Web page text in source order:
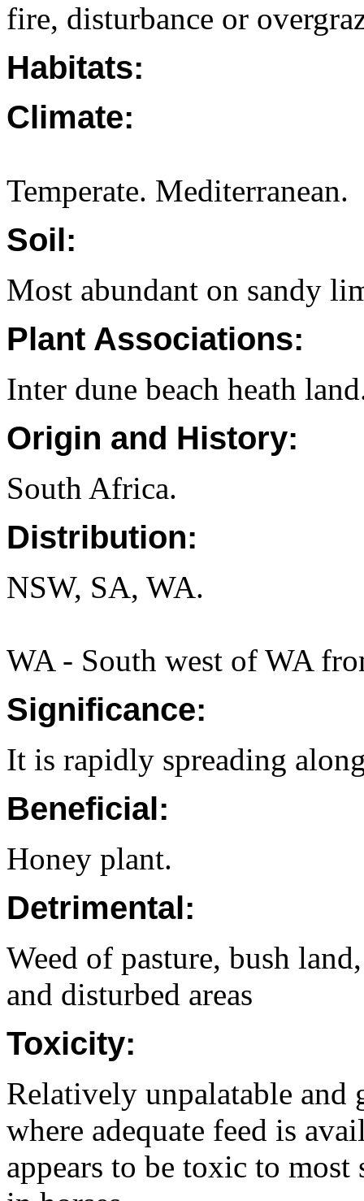
fire, disturbance or
Habitats:
Climate:
Temperate. Mediterranean.
Soil:
Most abundant on sandy
Plant Associations:
Inter dune beach heath
Origin and History:
South Africa.
Distribution:
NSW, SA, WA.
WA - South west of WA
Significance:
It is rapidly spreading
Beneficial:
Honey plant.
Detrimental:
Weed of pasture, bush
and disturbed areas
Toxicity:
Relatively unpalatable and
where adequate feed is
appears to be toxic to most